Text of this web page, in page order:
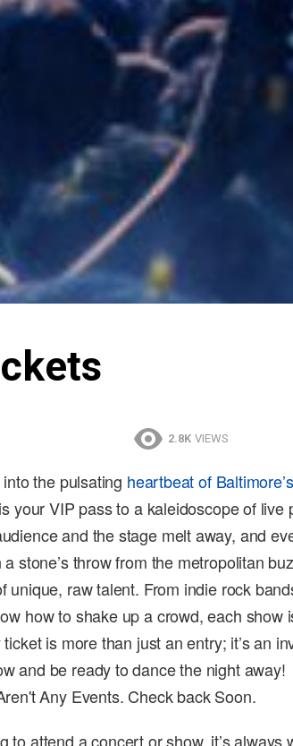
2.8K VIEWS
the pulsating heartbeat of
your VIP pass to a kaleidoscope of
and the stage melt away, and
stone’s throw from the metropolitan
unique, raw talent. From indie rock
how to shake up a crowd, each show
is more than just an entry; it’s an
and be ready to dance the night away!
Any Events. Check back Soon.
to attend a concert or show, it’s